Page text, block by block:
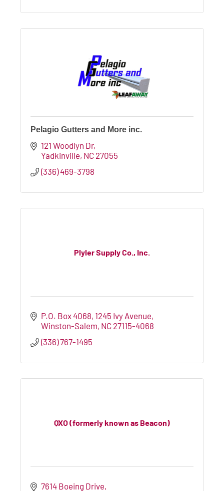
Pelagio Gutters and More inc.
121 Woodlyn Dr
Yadkinville NC 27055
(336) 469-3798
Plyler Supply Co., Inc.
P.O. Box 4068 1245 Ivy Avenue
Winston-Salem NC 27115-4068
(336) 767-1495
QXO (formerly known as Beacon)
7614 Boeing Drive